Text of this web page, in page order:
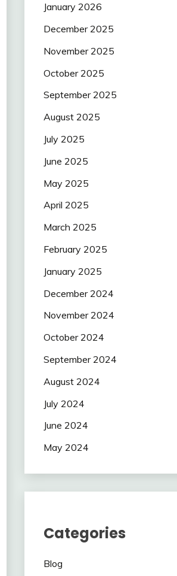
January 2026
December 2025
November 2025
October 2025
September 2025
August 2025
July 2025
June 2025
May 2025
April 2025
March 2025
February 2025
January 2025
December 2024
November 2024
October 2024
September 2024
August 2024
July 2024
June 2024
May 2024
Categories
Blog